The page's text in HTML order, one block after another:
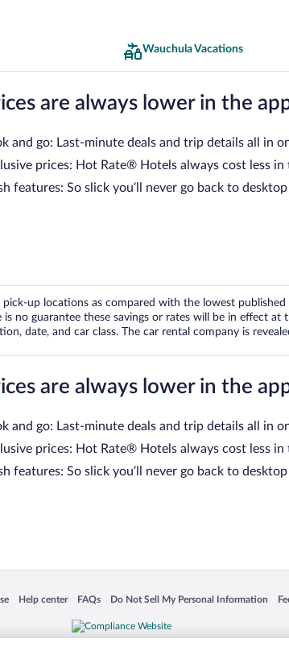
Wauchula Vacations
are always lower in the
and go: Last-minute deals and trip details all in
prices: Hot Rate® Hotels always cost less in
features: So slick you’ll never go back to desktop
up locations as compared with the lowest
no guarantee these savings or rates will be in effect
date, and car class. The car rental company is
are always lower in the
and go: Last-minute deals and trip details all in
prices: Hot Rate® Hotels always cost less in
features: So slick you’ll never go back to desktop
new window
Help center
Opens in a new window
FAQs
Opens in a new window
Do Not Sell My Personal Information
Opens in a new window